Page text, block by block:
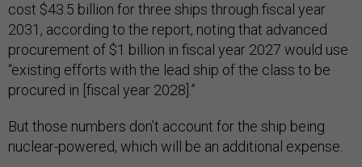
cost $43.5 billion for three ships through fiscal year
2031, according to the report, noting that advanced
procurement of $1 billion in fiscal year 2027 would use
“existing efforts with the lead ship of the class to be
procured in [fiscal year 2028].”
But those numbers don’t account for the ship being
nuclear-powered, which will be an additional expense.